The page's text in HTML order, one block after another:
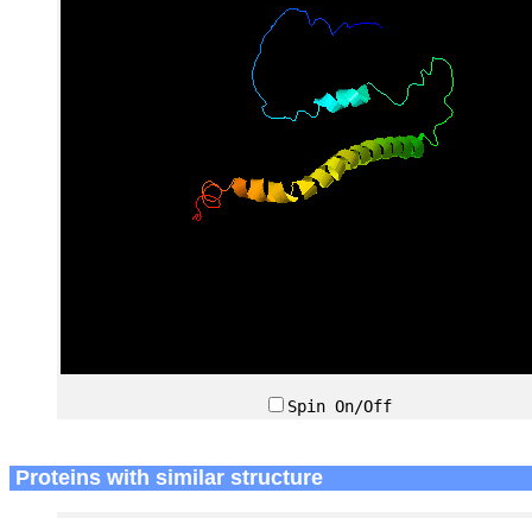
Spin On/Off
Proteins with similar structure